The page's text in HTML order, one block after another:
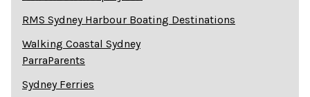
RMS Sydney Harbour Boating Destinations
Walking Coastal Sydney
ParraParents
Sydney Ferries